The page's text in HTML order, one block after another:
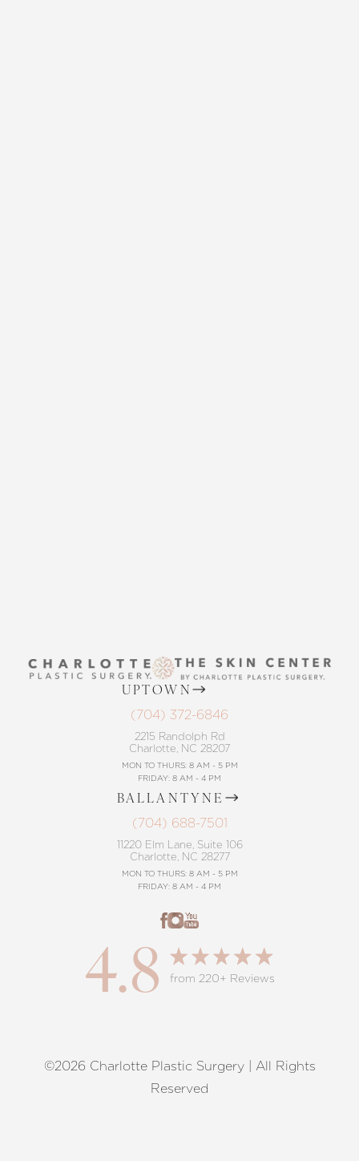
UPTOWN
(704) 372-6846
2215 Randolph Rd
Charlotte, NC 28207
MON TO THURS: 8 AM - 5 PM
FRIDAY: 8 AM - 4 PM
BALLANTYNE
(704) 688-7501
11220 Elm Lane, Suite 106
Charlotte, NC 28277
MON TO THURS: 8 AM - 5 PM
FRIDAY: 8 AM - 4 PM
4.8 from 220+ Reviews
©2026 Charlotte Plastic Surgery | All Rights
Reserved